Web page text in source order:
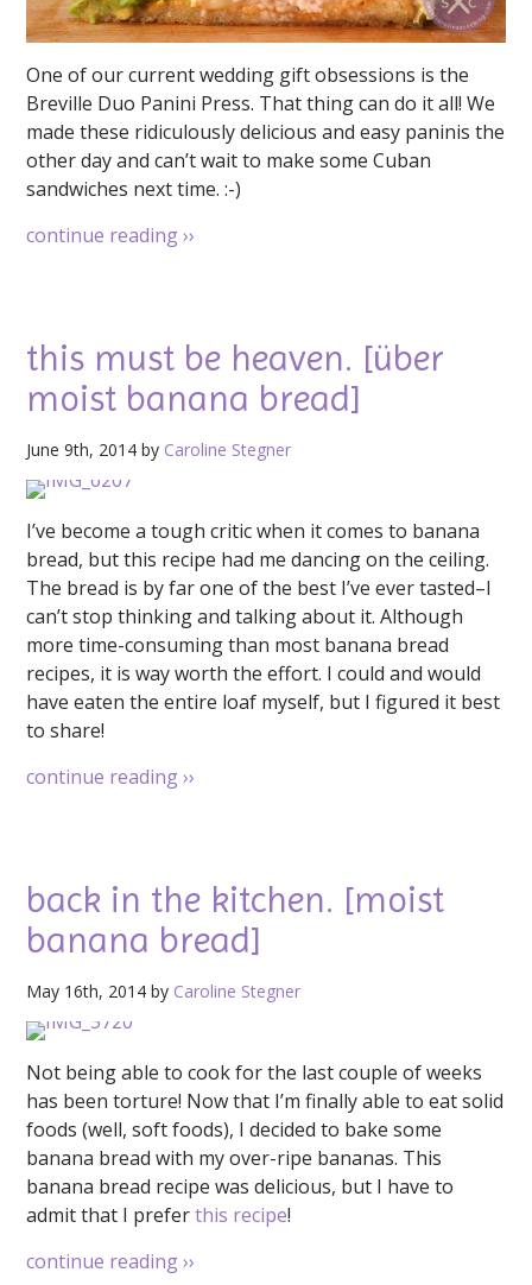
One of our current wedding gift obsessions is the
Breville Duo Panini Press. That thing can do it all! We
made these ridiculously delicious and easy paninis the
other day and can’t wait to make some Cuban
sandwiches next time. :-)
continue reading››
this must be heaven. [über
moist banana bread]
June 9th, 2014 by Caroline Stegner
I’ve become a tough critic when it comes to banana
bread, but this recipe had me dancing on the ceiling.
The bread is by far one of the best I’ve ever tasted–I
can’t stop thinking and talking about it. Although
more time-consuming than most banana bread
recipes, it is way worth the effort. I could and would
have eaten the entire loaf myself, but I figured it best
to share!
continue reading››
back in the kitchen. [moist
banana bread]
May 16th, 2014 by Caroline Stegner
Not being able to cook for the last couple of weeks
has been torture! Now that I’m finally able to eat solid
foods (well, soft foods), I decided to bake some
banana bread with my over-ripe bananas. This
banana bread recipe was delicious, but I have to
admit that I preferthis recipe!
continue reading››